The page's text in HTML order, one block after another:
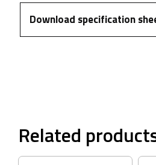
Download specification
Related